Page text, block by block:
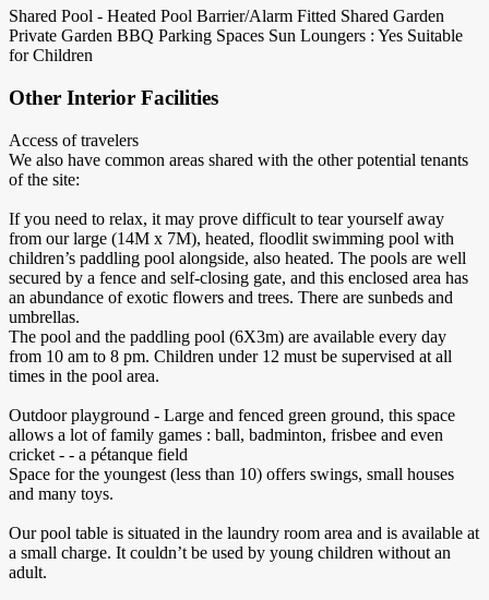
Shared Pool - Heated Pool Barrier/Alarm Fitted Shared Garden
Private Garden BBQ Parking Spaces Sun Loungers : Yes Suitable
for Children
Other Interior Facilities
Access of travelers
We also have common areas shared with the other potential tenants
of the site:
If you need to relax, it may prove difficult to tear yourself away
from our large (14M x 7M), heated, floodlit swimming pool with
children’s paddling pool alongside, also heated. The pools are well
secured by a fence and self-closing gate, and this enclosed area has
an abundance of exotic flowers and trees. There are sunbeds and
umbrellas.
The pool and the paddling pool (6X3m) are available every day
from 10 am to 8 pm. Children under 12 must be supervised at all
times in the pool area.
Outdoor playground - Large and fenced green ground, this space
allows a lot of family games : ball, badminton, frisbee and even
cricket - - a pétanque field
Space for the youngest (less than 10) offers swings, small houses
and many toys.
Our pool table is situated in the laundry room area and is available at
a small charge. It couldn’t be used by young children without an
adult.